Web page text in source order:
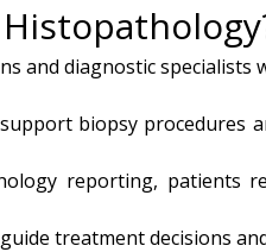
and diagnostic specialists
biopsy procedures
reporting, patients
treatment decisions